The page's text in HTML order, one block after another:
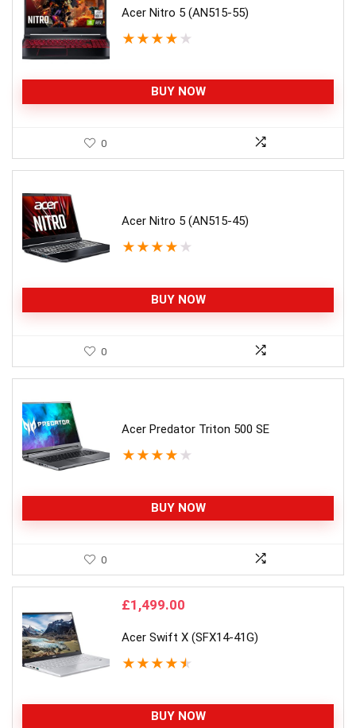
Acer Nitro 5 (AN515-55)
★ ★ ★ ★ ★
BUY NOW
0
Acer Nitro 5 (AN515-45)
★ ★ ★ ★ ★
BUY NOW
0
Acer Predator Triton 500 SE
★ ★ ★ ★ ★
BUY NOW
0
£1,499.00
Acer Swift X (SFX14-41G)
★ ★ ★ ★ ★
BUY NOW